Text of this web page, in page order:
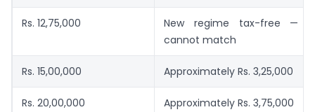
Rs. 12,75,000
New regime tax-free —
cannot match
Rs. 15,00,000 Approximately Rs. 3,25,000
Rs. 20,00,000 Approximately Rs. 3,75,000